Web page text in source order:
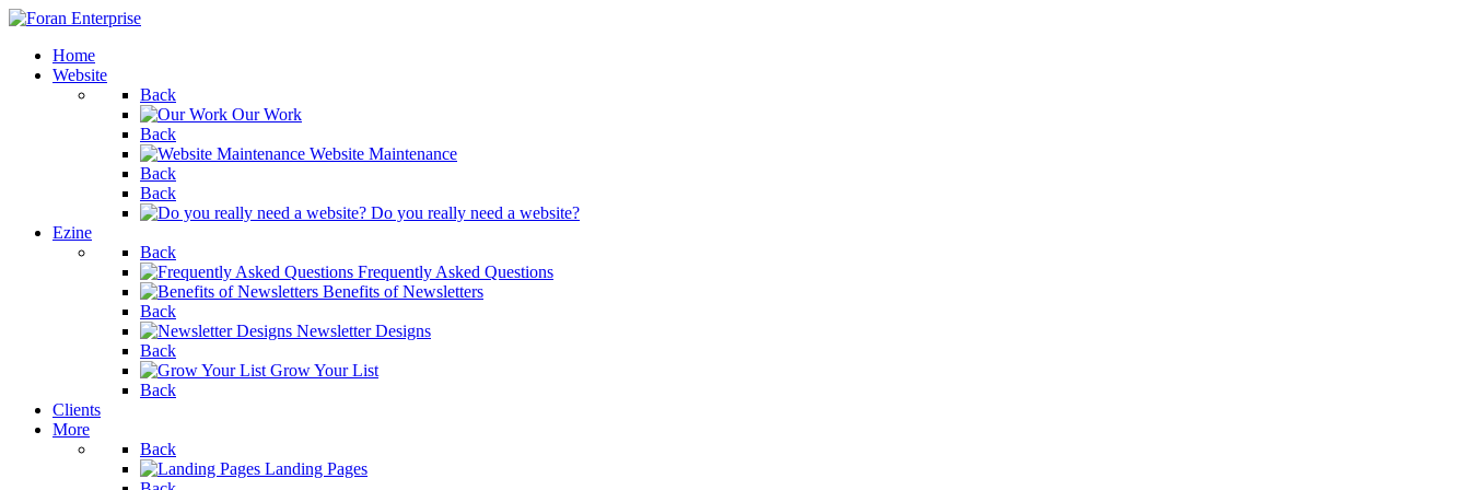
Home
Website
Back
Our Work
Back
Website Maintenance
Back
Back
Do you really need a website?
Ezine
Back
Frequently Asked Questions
Benefits of Newsletters
Back
Newsletter Designs
Back
Grow Your List
Back
Clients
More
Back
Landing Pages